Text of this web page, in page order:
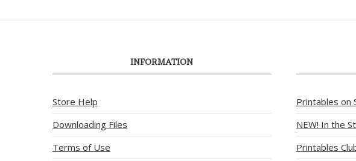
INFORMATION
Store Help
Downloading Files
Terms of Use
Printables on
NEW! In the
Printables